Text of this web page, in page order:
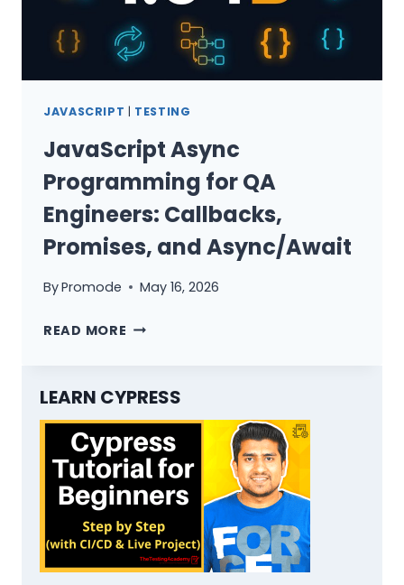
JAVASCRIPT | TESTING
JavaScript Async
Programming for QA
Engineers: Callbacks,
Promises, and Async/Await
ByPromode May 16, 2026
READ MORE JAVASCRIPT
FOR
ENGINEERS:
CALLBACKS,
PROMISES,
AND
ASYNC/AWAIT
LEARN CYPRESS